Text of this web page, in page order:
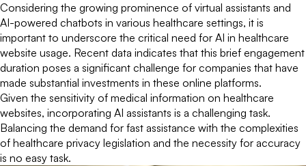
Considering the growing prominence of virtual assistants and
AI-powered chatbots in various healthcare settings, it is
important to underscore the critical need for AI in healthcare
website usage. Recent data indicates that this brief engagement
duration poses a significant challenge for companies that have
made substantial investments in these online platforms.
Given the sensitivity of medical information on healthcare
websites, incorporating AI assistants is a challenging task.
Balancing the demand for fast assistance with the complexities
of healthcare privacy legislation and the necessity for accuracy
is no easy task.